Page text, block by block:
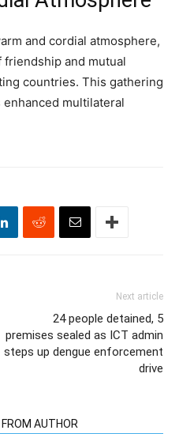
and cordial atmosphere,
and mutual
countries. This gathering
multilateral
Next article
24 people detained, 5
premises sealed as ICT admin
steps up dengue enforcement
drive
FROM AUTHOR